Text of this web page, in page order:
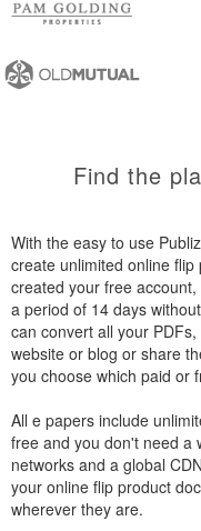
Find the
With the easy to use
create unlimited online
created your free
a period of 14 days
can convert all your
website or blog or share
you choose which paid or
All e papers include
free and you don't need a
networks and a global
your online flip product
wherever they are.